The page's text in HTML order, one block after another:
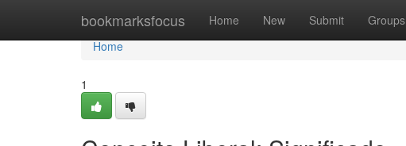
bookmarksfocus Home New Submit Groups
Home
Home
1